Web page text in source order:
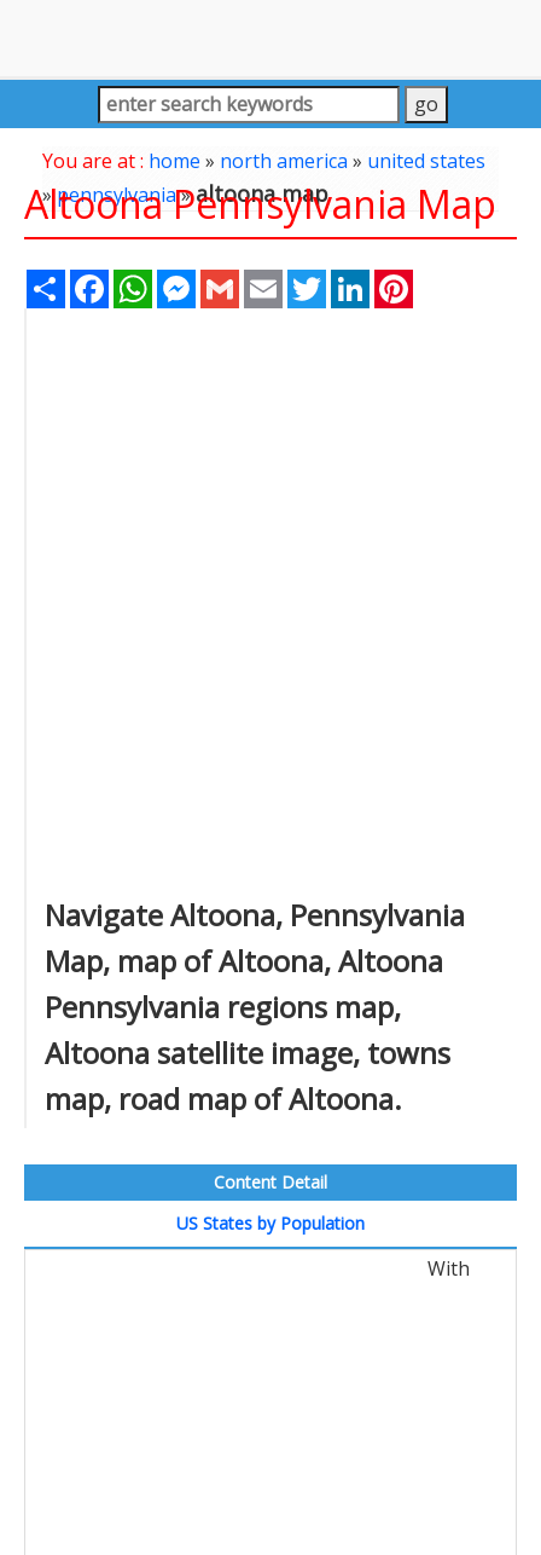
You are at : home » north america» united states
»pennsylvania»altoona map
Altoona Pennsylvania Map
Share FacebookWhatsAppMessenger
Gmail Email TwitterLinkedIn
Navigate Altoona, Pennsylvania
Map, map of Altoona, Altoona
Pennsylvania regions map,
Altoona satellite image, towns
map, road map of Altoona.
Content Detail
US States by Population
With